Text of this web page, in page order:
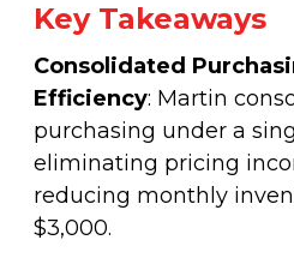
Key Takeaways
Consolidated
Efficiency: Martin
purchasing under a
eliminating pricing
reducing monthly
$3,000.